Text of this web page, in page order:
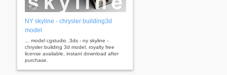
NY skyline - chrysler building3d
model
... model cgstudio .3ds - ny skyline -
chrysler building 3d model, royalty free
license available, instant download after
purchase.